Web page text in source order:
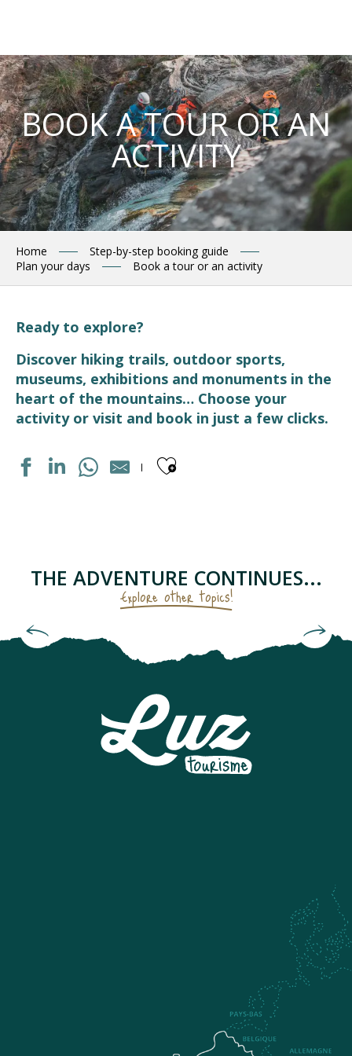
principal
BOOK A TOUR OR AN
ACTIVITY
Home
Step-by-step booking guide
Plan your days
Book a tour or an activity
Ready to explore?
Discover hiking trails, outdoor sports,
museums, exhibitions and monuments in the
heart of the mountains… Choose your
activity or visit and book in just a few clicks.
Ajouter aux
LES RUCHERS DU TOURMALET
ASSOCIATION ÉCO'DELS
STATION DE SKI LUZ-ARDIDEN
FERME DES CASCADES
LE RUCHER PENTU
CHAPELLE SAINTE BARBE
ESI GRAND TOURMALET - BARÈGES
THE ADVENTURE CONTINUES...
Explore other topics!
Starry sky as seen from the Pic du Midi